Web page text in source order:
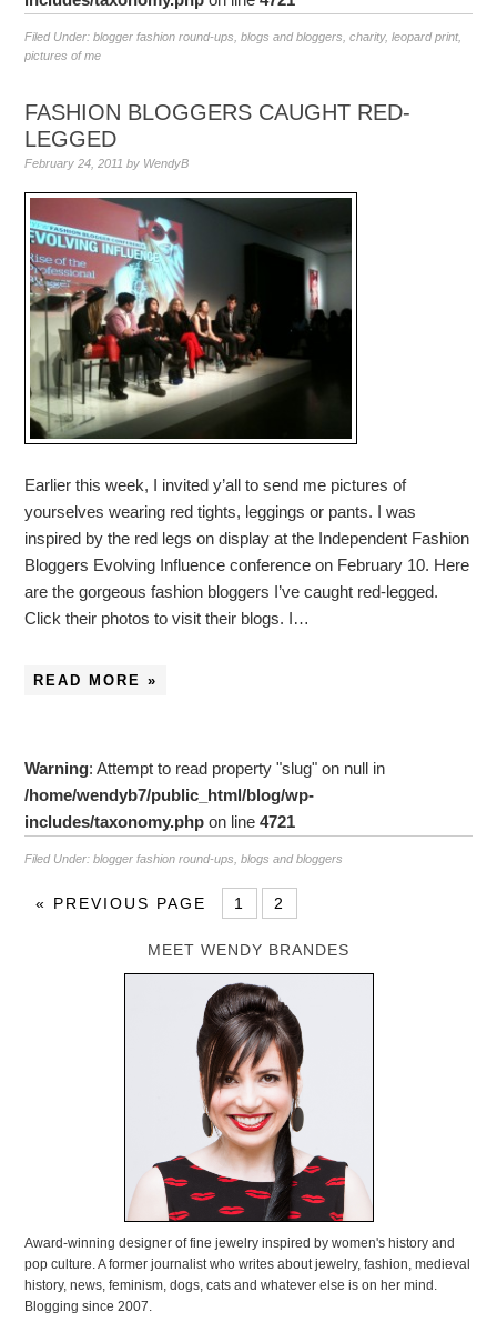
Filed Under:blogger fashion round-ups ,blogs and bloggers ,charity,leopard print,
pictures of me
FASHION BLOGGERS CAUGHT RED-
LEGGED
February 24, 2011 by WendyB
Earlier this week, I invited y’all to send me pictures of
yourselves wearing red tights, leggings or pants. I was
inspired by the red legs on display at the Independent Fashion
Bloggers Evolving Influence conference on February 10. Here
are the gorgeous fashion bloggers I’ve caught red-legged.
Click their photos to visit their blogs. I…
READ MORE »
Warning: Attempt to read property "slug" on null in
/home/wendyb7/public_html/blog/wp-
includes/taxonomy.php on line4721
Filed Under:blogger fashion round-ups ,blogs and bloggers
« PREVIOUS PAGE 1 2
MEET WENDY BRANDES
Award-winning designer of fine jewelry inspired by women's history and
pop culture. A former journalist who writes about jewelry, fashion, medieval
history, news, feminism, dogs, cats and whatever else is on her mind.
Blogging since 2007.